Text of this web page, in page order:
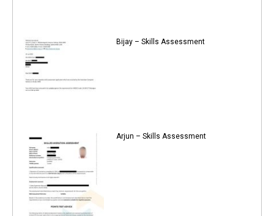
Bijay – Skills Assessment
Arjun – Skills Assessment